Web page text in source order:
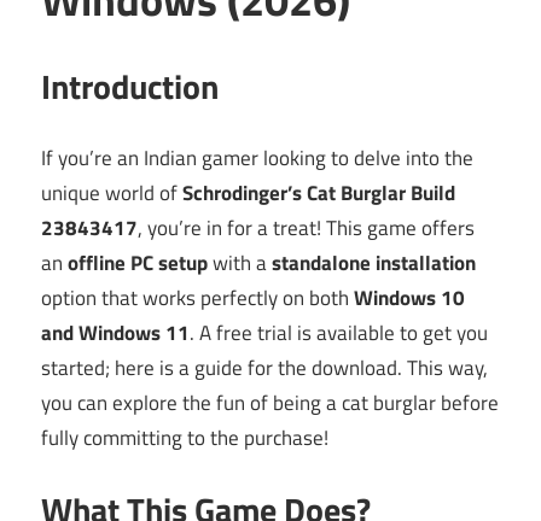
Introduction
If you’re an Indian gamer looking to delve into the
unique world ofSchrodinger’s Cat Burglar Build
23843417, you’re in for a treat! This game offers
anoffline PC setupwith astandalone installation
option that works perfectly on bothWindows 10
and Windows 11. A free trial is available to get you
started; here is a guide for the download. This way,
you can explore the fun of being a cat burglar before
fully committing to the purchase!
What This Game Does?